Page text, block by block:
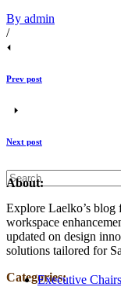
By admin
/
Prev post
Next post
Search
About:
Explore Laelko’s
workspace
updated on design
solutions tailored for
Categories:Executive Chairs